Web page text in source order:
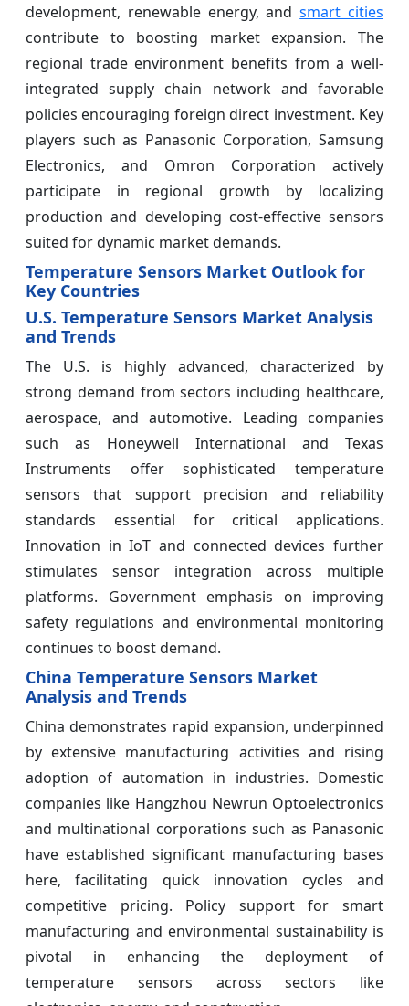
development, renewable energy, andsmart cities
contribute to boosting market expansion. The
regional trade environment benefits from a well-
integrated supply chain network and favorable
policies encouraging foreign direct investment. Key
players such as Panasonic Corporation, Samsung
Electronics, and Omron Corporation actively
participate in regional growth by localizing
production and developing cost-effective sensors
suited for dynamic market demands.
Temperature Sensors Market Outlook for
Key Countries
U.S. Temperature Sensors Market Analysis
and Trends
The U.S. is highly advanced, characterized by
strong demand from sectors including healthcare,
aerospace, and automotive. Leading companies
such as Honeywell International and Texas
Instruments offer sophisticated temperature
sensors that support precision and reliability
standards essential for critical applications.
Innovation in IoT and connected devices further
stimulates sensor integration across multiple
platforms. Government emphasis on improving
safety regulations and environmental monitoring
continues to boost demand.
China Temperature Sensors Market
Analysis and Trends
China demonstrates rapid expansion, underpinned
by extensive manufacturing activities and rising
adoption of automation in industries. Domestic
companies like Hangzhou Newrun Optoelectronics
and multinational corporations such as Panasonic
have established significant manufacturing bases
here, facilitating quick innovation cycles and
competitive pricing. Policy support for smart
manufacturing and environmental sustainability is
pivotal in enhancing the deployment of
temperature sensors across sectors like